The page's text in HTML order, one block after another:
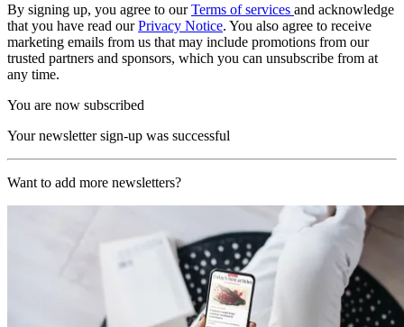
By signing up, you agree to ourTerms of services and acknowledge
that you have read ourPrivacy Notice. You also agree to receive
marketing emails from us that may include promotions from our
trusted partners and sponsors, which you can unsubscribe from at
any time.
You are now subscribed
Your newsletter sign-up was successful
Want to add more newsletters?